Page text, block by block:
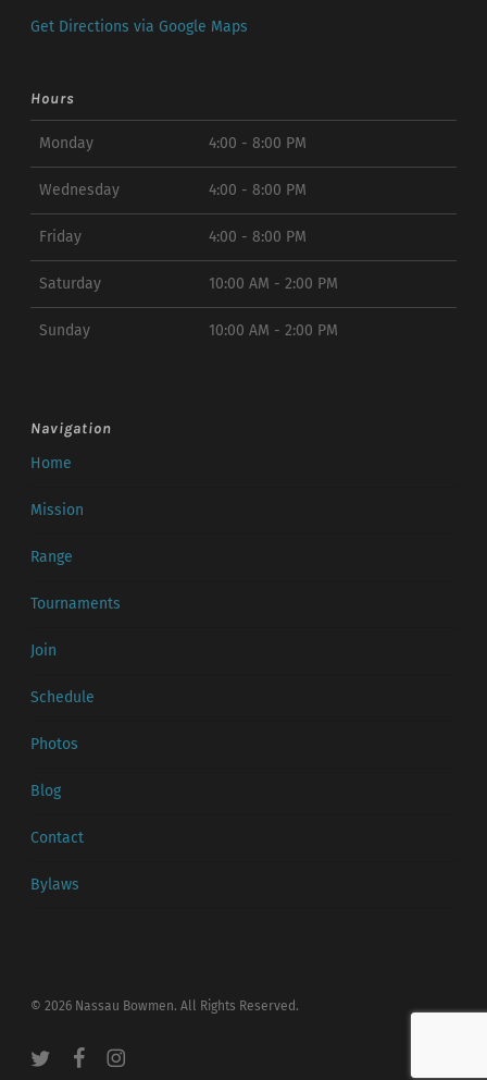
Get Directions via Google Maps
Hours
Monday 4:00 - 8:00 PM
Wednesday 4:00 - 8:00 PM
Friday 4:00 - 8:00 PM
Saturday 10:00 AM - 2:00 PM
Sunday 10:00 AM - 2:00 PM
Navigation
Home
Mission
Range
Tournaments
Join
Schedule
Photos
Blog
Contact
Bylaws
© 2026 Nassau Bowmen. All Rights Reserved.
twitter facebookinstagram